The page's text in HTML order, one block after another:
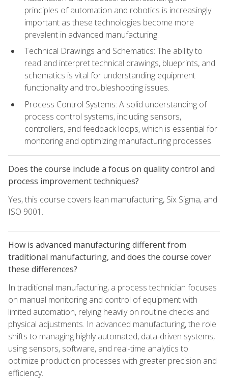
principles of automation and robotics is increasingly
important as these technologies become more
prevalent in advanced manufacturing.
Technical Drawings and Schematics: The ability to
read and interpret technical drawings, blueprints, and
schematics is vital for understanding equipment
functionality and troubleshooting issues.
Process Control Systems: A solid understanding of
process control systems, including sensors,
controllers, and feedback loops, which is essential for
monitoring and optimizing manufacturing processes.
Does the course include a focus on quality control and
process improvement techniques?
Yes, this course covers lean manufacturing, Six Sigma, and
ISO 9001.
How is advanced manufacturing different from
traditional manufacturing, and does the course cover
these differences?
In traditional manufacturing, a process technician focuses
on manual monitoring and control of equipment with
limited automation, relying heavily on routine checks and
physical adjustments. In advanced manufacturing, the role
shifts to managing highly automated, data-driven systems,
using sensors, software, and real-time analytics to
optimize production processes with greater precision and
efficiency.